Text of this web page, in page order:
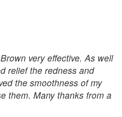
very effective. As well
relief the redness and
the smoothness of my
them. Many thanks from a